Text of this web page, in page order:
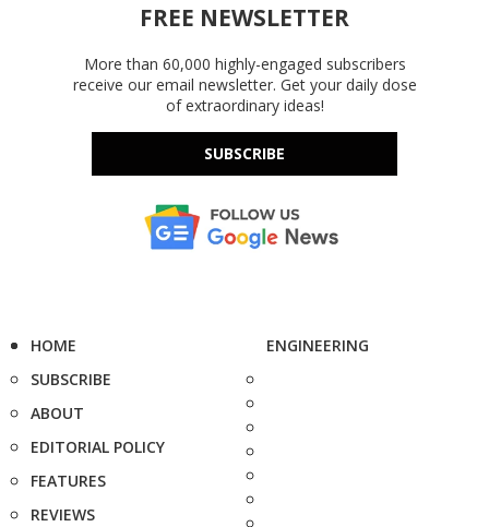
FREE NEWSLETTER
More than 60,000 highly-engaged subscribers
receive our email newsletter. Get your daily dose
of extraordinary ideas!
SUBSCRIBE
HOME
SUBSCRIBE
ABOUT
EDITORIAL POLICY
FEATURES
REVIEWS
ENGINEERING